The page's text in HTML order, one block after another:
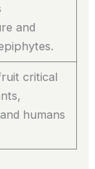
and
critical
humans